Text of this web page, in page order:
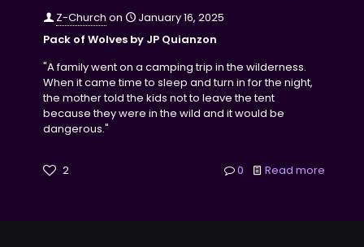
Z-Church on
January 16, 2025
Pack of Wolves by JP Quianzon
"A family went on a camping trip in the wilderness.
When it came time to sleep and turn in for the night,
the mother told the kids not to leave the tent
because they were in the wild and it would be
dangerous."
2 0 Read more